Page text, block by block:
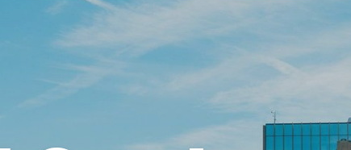
Student
Engagement &
Careers